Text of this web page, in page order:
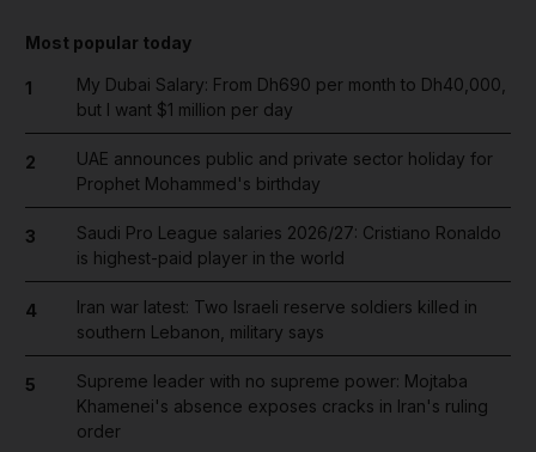
Most popular today
1
My Dubai Salary: From Dh690 per month to Dh40,000,
but I want $1 million per day
2
UAE announces public and private sector holiday for
Prophet Mohammed's birthday
3
Saudi Pro League salaries 2026/27: Cristiano Ronaldo
is highest-paid player in the world
4
Iran war latest: Two Israeli reserve soldiers killed in
southern Lebanon, military says
5
Supreme leader with no supreme power: Mojtaba
Khamenei's absence exposes cracks in Iran's ruling
order